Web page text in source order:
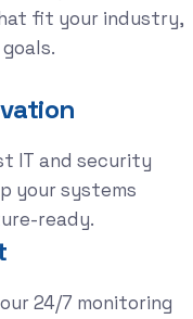
fit your industry,
IT and security
your systems
ready.
24/7 monitoring